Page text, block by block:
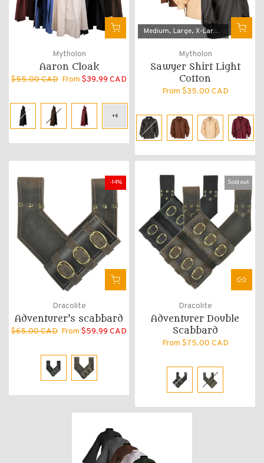
Mytholon
Aaron Cloak
$55.00 CAD From $39.99 CAD
Medium Large X-Large 3X-Large
Mytholon
Sawyer Shirt Light
Cotton
From $35.00 CAD
-14%
Dracolite
Adventurer's scabbard
$65.00 CAD From $59.99 CAD
Sold out
Dracolite
Adventurer Double
Scabbard
From $75.00 CAD